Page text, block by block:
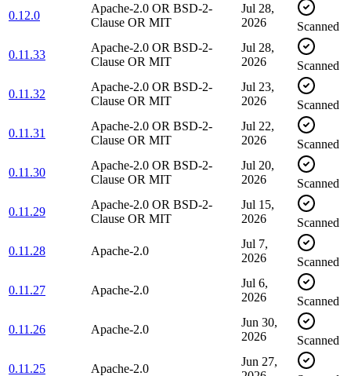
0.12.0
Apache-2.0 OR BSD-2-
Clause OR MIT
Jul 28,
2026
Scanned
0.11.33
Apache-2.0 OR BSD-2-
Clause OR MIT
Jul 28,
2026
Scanned
0.11.32
Apache-2.0 OR BSD-2-
Clause OR MIT
Jul 23,
2026
Scanned
0.11.31
Apache-2.0 OR BSD-2-
Clause OR MIT
Jul 22,
2026
Scanned
0.11.30
Apache-2.0 OR BSD-2-
Clause OR MIT
Jul 20,
2026
Scanned
0.11.29
Apache-2.0 OR BSD-2-
Clause OR MIT
Jul 15,
2026
Scanned
0.11.28 Apache-2.0
Jul 7,
2026
Scanned
0.11.27 Apache-2.0
Jul 6,
2026
Scanned
0.11.26 Apache-2.0
Jun 30,
2026
Scanned
0.11.25 Apache-2.0
Jun 27,